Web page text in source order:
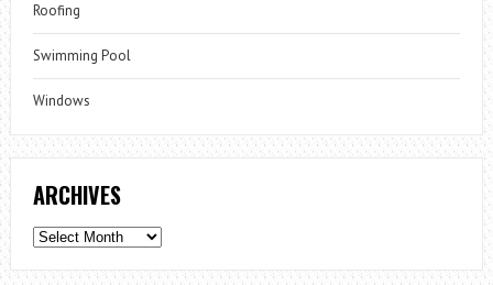
Roofing
Swimming Pool
Windows
ARCHIVES
Archives